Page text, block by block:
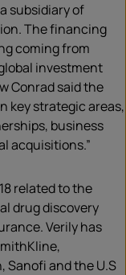
subsidiary of
The financing
coming from
investment
Conrad said the
key strategic areas,
business
acquisitions.”
related to the
drug discovery
Verily has
Sanofi and the U.S